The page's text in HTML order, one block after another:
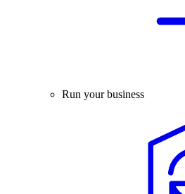
Run your business